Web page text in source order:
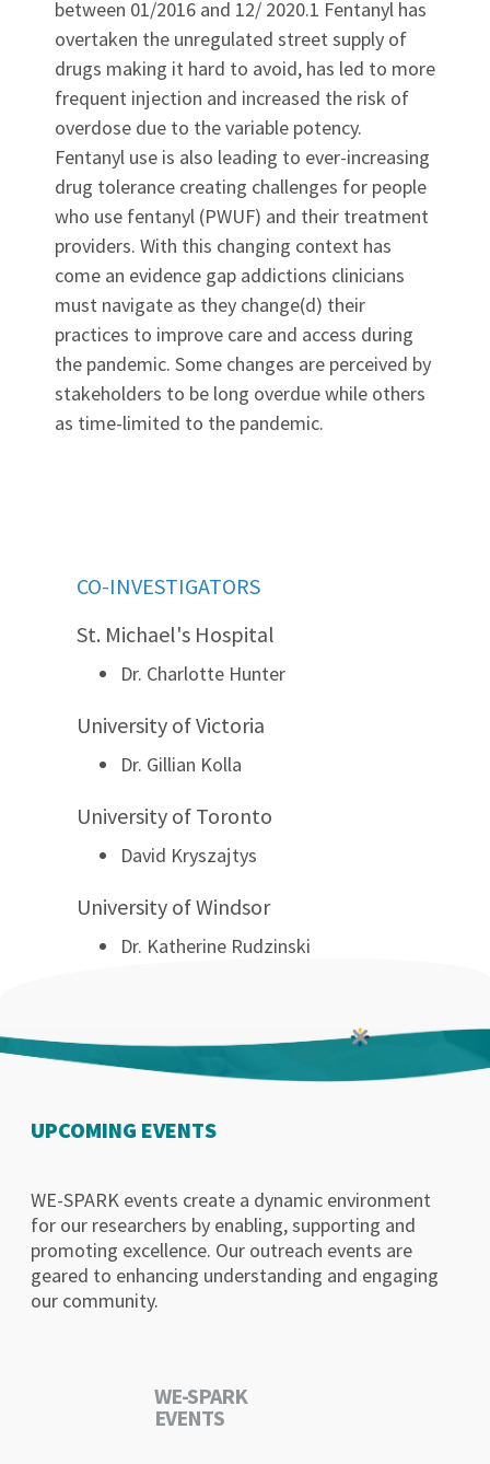
between 01/2016 and 12/ 2020.1 Fentanyl has
overtaken the unregulated street supply of
drugs making it hard to avoid, has led to more
frequent injection and increased the risk of
overdose due to the variable potency.
Fentanyl use is also leading to ever-increasing
drug tolerance creating challenges for people
who use fentanyl (PWUF) and their treatment
providers. With this changing context has
come an evidence gap addictions clinicians
must navigate as they change(d) their
practices to improve care and access during
the pandemic. Some changes are perceived by
stakeholders to be long overdue while others
as time-limited to the pandemic.
CO-INVESTIGATORS
St. Michael's Hospital
Dr. Charlotte Hunter
University of Victoria
Dr. Gillian Kolla
University of Toronto
David Kryszajtys
University of Windsor
Dr. Katherine Rudzinski
UPCOMING EVENTS
WE-SPARK events create a dynamic environment
for our researchers by enabling, supporting and
promoting excellence. Our outreach events are
geared to enhancing understanding and engaging
our community.
WE-SPARK
EVENTS